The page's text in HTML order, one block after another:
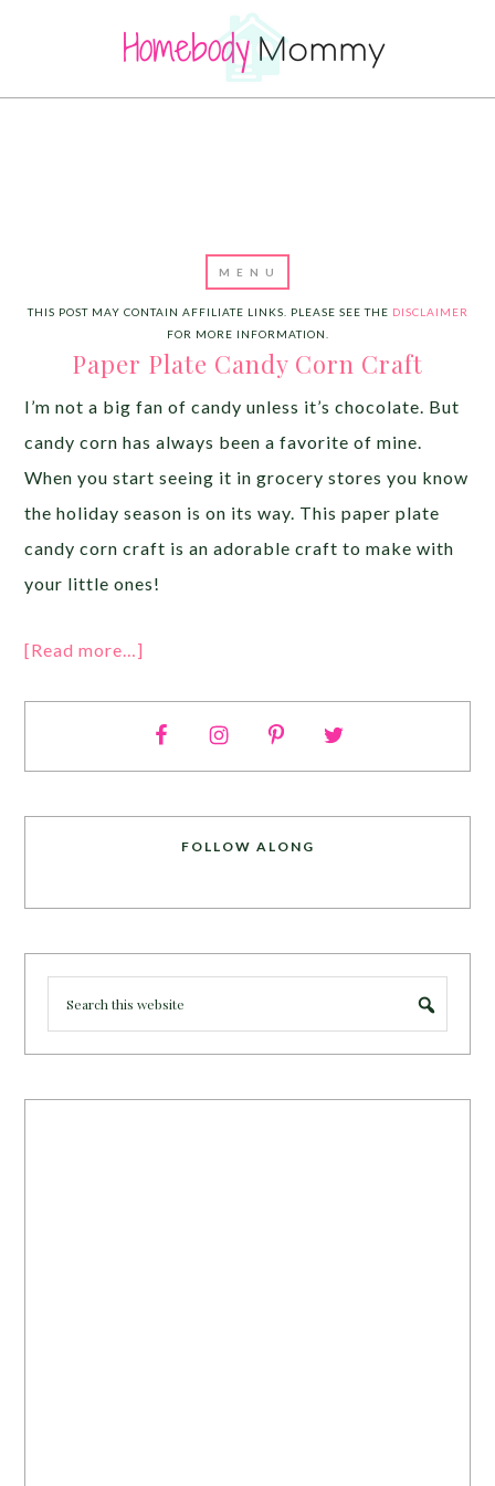
THIS POST MAY CONTAIN AFFILIATE LINKS. PLEASE SEE THE DISCLAIMER
FOR MORE INFORMATION.
Paper Plate Candy Corn Craft
I’m not a big fan of candy unless it’s chocolate. But
candy corn has always been a favorite of mine.
When you start seeing it in grocery stores you know
the holiday season is on its way. This paper plate
candy corn craft is an adorable craft to make with
your little ones!
[Read more…]
FOLLOW ALONG